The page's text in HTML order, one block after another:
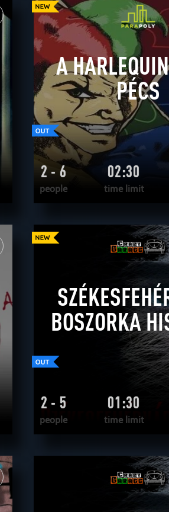
WANT TO ESCAPE |
A
PÉCS
2 - 6
people
02:30
time limit
WANT TO ESCAPE |
BOSZORKA
2 - 5
people
01:30
time limit
WANT TO ESCAPE |